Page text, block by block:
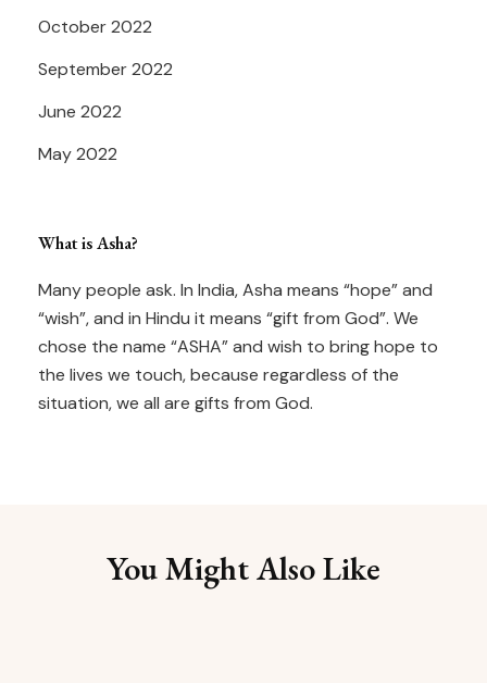
October 2022
September 2022
June 2022
May 2022
What is Asha?
Many people ask. In India, Asha means “hope” and
“wish”, and in Hindu it means “gift from God”. We
chose the name “ASHA” and wish to bring hope to
the lives we touch, because regardless of the
situation, we all are gifts from God.
You Might Also Like